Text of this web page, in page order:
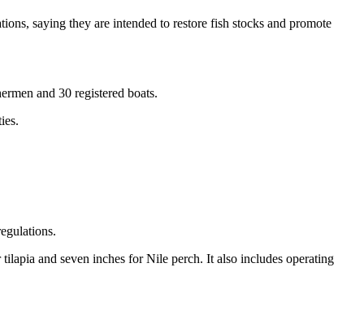
saying they are intended to restore fish stocks and promote
and 30 registered boats.
and seven inches for Nile perch. It also includes operating